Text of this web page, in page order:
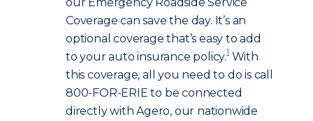
Coverage can save the day. It’s an
optional coverage that’s easy to add
to your auto insurance policy.1With
this coverage, all you need to do is call
800-FOR-ERIE to be connected
directly with Agero, our nationwide